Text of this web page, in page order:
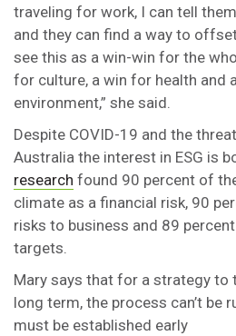
traveling for work, I can tell
and they can find a way to
see this as a win-win for the
for culture, a win for health and
environment,” she said.
Despite COVID-19 and the
Australia the interest in ESG is
research found 90 percent of
climate as a financial risk, 90
risks to business and 89
targets.
Mary says that for a strategy to
long term, the process can’t be
must be established early